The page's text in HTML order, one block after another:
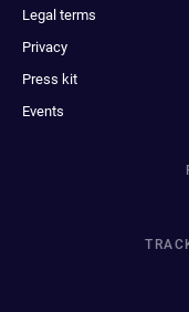
Legal terms
Privacy
Press kit
Events